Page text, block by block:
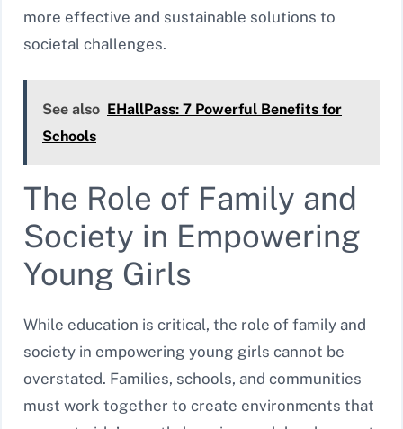
more effective and sustainable solutions to
societal challenges.
See also EHallPass: 7 Powerful Benefits for
Schools
The Role of Family and
Society in Empowering
Young Girls
While education is critical, the role of family and
society in empowering young girls cannot be
overstated. Families, schools, and communities
must work together to create environments that